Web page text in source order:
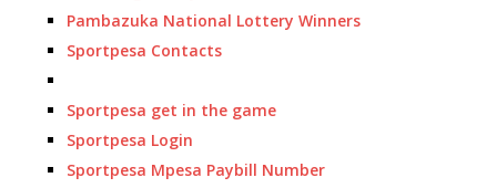
Pambazuka National Lottery Winners
Sportpesa Contacts
Sportpesa get in the game
Sportpesa Login
Sportpesa Mpesa Paybill Number